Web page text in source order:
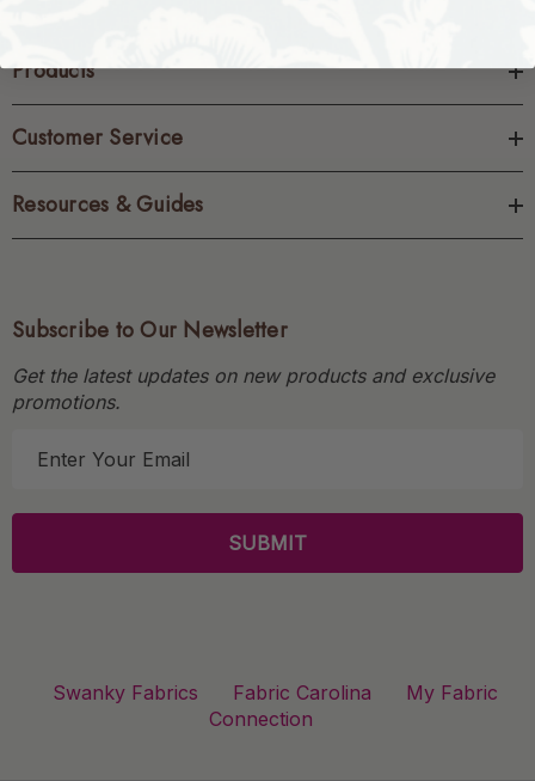
Products
Customer Service
Resources & Guides
Subscribe to Our Newsletter
Get the latest updates on new products and exclusive
promotions.
l
Swanky Fabrics Fabric Carolina
My Fabric
Connection